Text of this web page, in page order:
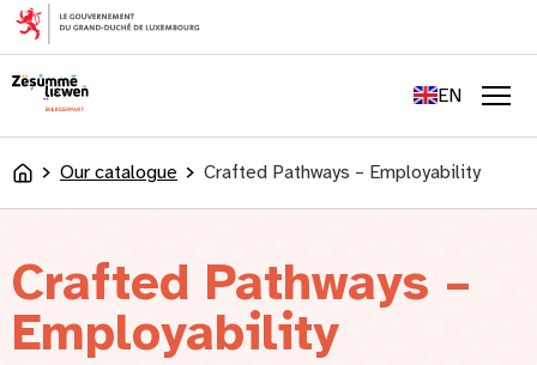
content
EN
LU
AccueilOur catalogue Crafted Pathways – Employability
Crafted Pathways –
Employability